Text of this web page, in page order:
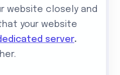
website closely and
your website
server.